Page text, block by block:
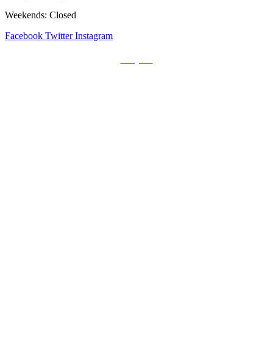
Weekends: Closed
Facebook Twitter Instagram